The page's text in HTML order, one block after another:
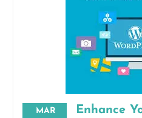
MAR
Enhance